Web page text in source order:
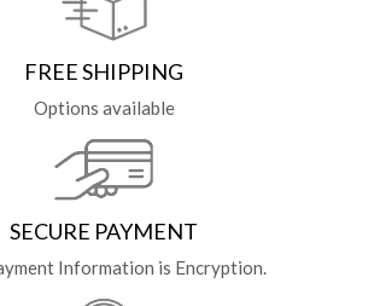
FREE SHIPPING
Options available
SECURE PAYMENT
Information is Encryption.